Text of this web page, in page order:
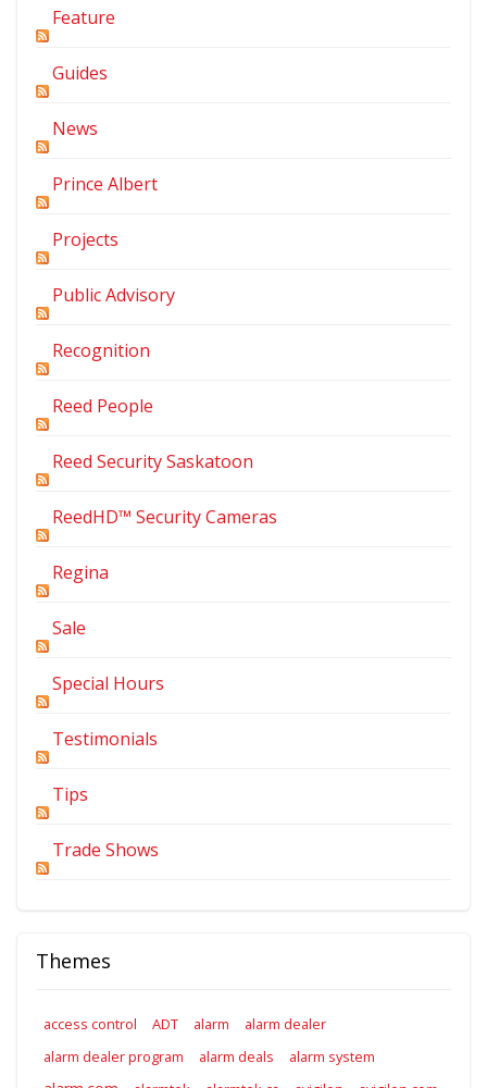
Feature
Guides
News
Prince Albert
Projects
Public Advisory
Recognition
Reed People
Reed Security Saskatoon
ReedHD™ Security Cameras
Regina
Sale
Special Hours
Testimonials
Tips
Trade Shows
Themes
access control ADT alarm
alarm dealer
alarm dealer program
alarm deals alarm system